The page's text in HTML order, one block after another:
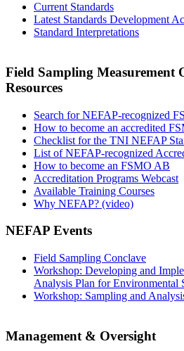
Current Standards
Latest Standards Development
Standard Interpretations
Field Sampling Measurement
Resources
Search for NEFAP-recognized
How to become an accredited
Checklist for the TNI NEFAP
List of NEFAP-recognized
How to become an FSMO AB
Accreditation Programs Webcast
Available Training Courses
Why NEFAP? (video)
NEFAP Events
Field Sampling Conclave
Workshop: Developing and
Analysis Plan for Environmental
Workshop: Sampling and
Management & Oversight